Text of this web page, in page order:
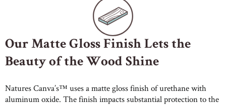
Our Matte Gloss Finish Lets the
Beauty of the Wood Shine
Natures Canva’s™ uses a matte gloss finish of urethane with
aluminum oxide. The finish impacts substantial protection to the